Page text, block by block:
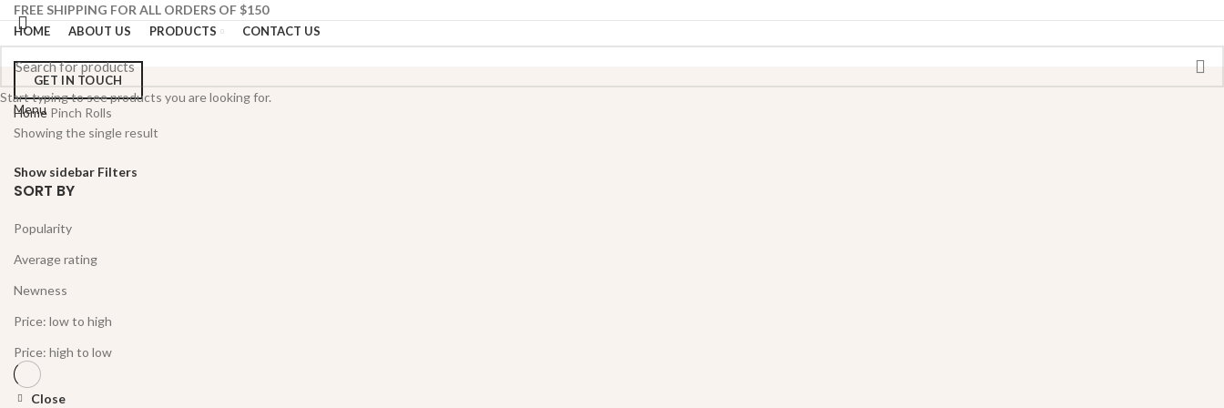
FREE SHIPPING FOR ALL ORDERS OF $150
HOME ABOUT US PRODUCTS CONTACT US
GET IN TOUCH
Menu
Home Pinch Rolls
Showing the single result
Show sidebar Filters
SORT BY
Popularity
Average rating
Newness
Price: low to high
Price: high to low
Close
Start typing to see products you are looking for.